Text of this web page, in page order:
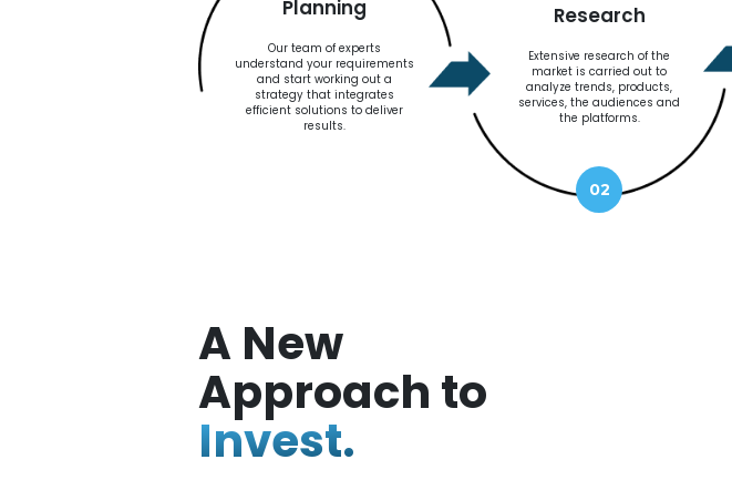
Planning
Our team of experts
understand your requirements
and start working out a
strategy that integrates
efficient solutions to deliver
results.
Research
Extensive research of the
market is carried out to
analyze trends, products,
services, the audiences and
the platforms.
02
A New
Approach to
Invest.